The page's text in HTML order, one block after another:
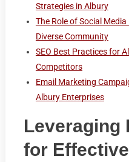
Strategies in Albury
The Role of Social
Diverse Community
SEO Best Practices for
Competitors
Email Marketing
Albury Enterprises
Leveraging
for